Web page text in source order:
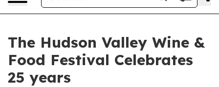
The Hudson Valley Wine &
Food Festival Celebrates
25 years